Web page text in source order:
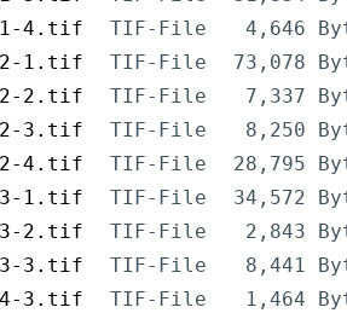
4.tif
TIF-File
4,646
1.tif
TIF-File
73,078
2.tif
TIF-File
7,337
3.tif
TIF-File
8,250
4.tif
TIF-File
28,795
1.tif
TIF-File
34,572
2.tif
TIF-File
2,843
3.tif
TIF-File
8,441
3.tif
TIF-File
1,464